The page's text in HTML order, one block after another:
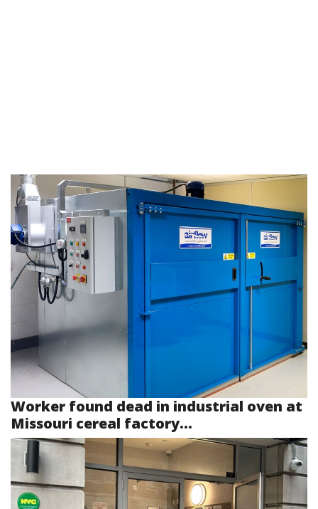
Worker found dead in industrial oven at
Missouri cereal factory...